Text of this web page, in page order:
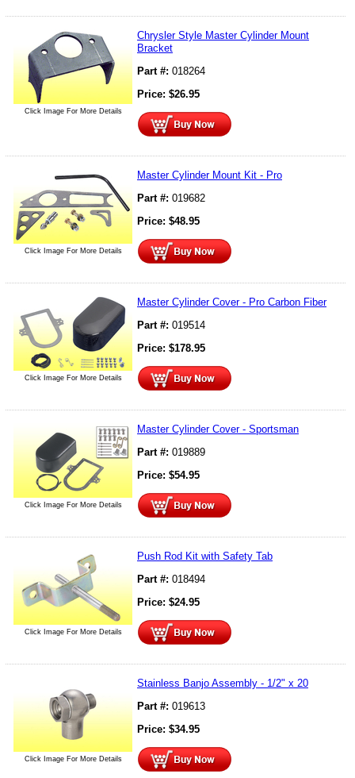
Click Image For More Details
Chrysler Style Master Cylinder Mount
Bracket
Part #: 018264
Price: $26.95
Click Image For More Details
Master Cylinder Mount Kit - Pro
Part #: 019682
Price: $48.95
Click Image For More Details
Master Cylinder Cover - Pro Carbon Fiber
Part #: 019514
Price: $178.95
Click Image For More Details
Master Cylinder Cover - Sportsman
Part #: 019889
Price: $54.95
Click Image For More Details
Push Rod Kit with Safety Tab
Part #: 018494
Price: $24.95
Click Image For More Details
Stainless Banjo Assembly - 1/2" x 20
Part #: 019613
Price: $34.95